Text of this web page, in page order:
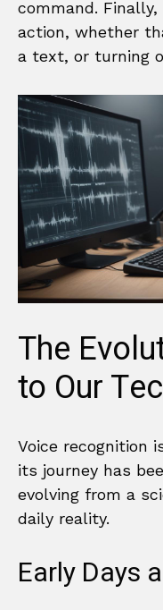
command.
action, whether
a text, or turning
The
to Our
Voice recognition
its journey has
evolving from a
daily reality.
Early Days